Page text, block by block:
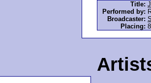
Title:
Performed by:
Broadcaster:
Placing: